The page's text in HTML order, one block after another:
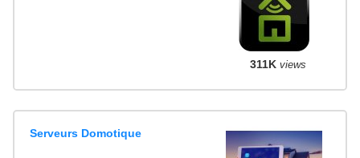
311K views
Serveurs Domotique